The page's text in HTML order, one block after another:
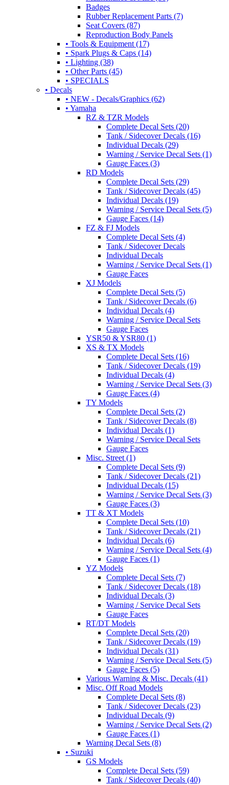
Badges
Rubber Replacement Parts (7)
Seat Covers (87)
Reproduction Body Panels
• Tools & Equipment (17)
• Spark Plugs & Caps (14)
• Lighting (38)
• Other Parts (45)
• SPECIALS
• Decals
• NEW - Decals/Graphics (62)
• Yamaha
RZ & TZR Models
Complete Decal Sets (20)
Tank / Sidecover Decals (16)
Individual Decals (29)
Warning / Service Decal Sets (1)
Gauge Faces (3)
RD Models
Complete Decal Sets (29)
Tank / Sidecover Decals (45)
Individual Decals (19)
Warning / Service Decal Sets (5)
Gauge Faces (14)
FZ & FJ Models
Complete Decal Sets (4)
Tank / Sidecover Decals
Individual Decals
Warning / Service Decal Sets (1)
Gauge Faces
XJ Models
Complete Decal Sets (5)
Tank / Sidecover Decals (6)
Individual Decals (4)
Warning / Service Decal Sets
Gauge Faces
YSR50 & YSR80 (1)
XS & TX Models
Complete Decal Sets (16)
Tank / Sidecover Decals (19)
Individual Decals (4)
Warning / Service Decal Sets (3)
Gauge Faces (4)
TY Models
Complete Decal Sets (2)
Tank / Sidecover Decals (8)
Individual Decals (1)
Warning / Service Decal Sets
Gauge Faces
Misc. Street (1)
Complete Decal Sets (9)
Tank / Sidecover Decals (21)
Individual Decals (15)
Warning / Service Decal Sets (3)
Gauge Faces (3)
TT & XT Models
Complete Decal Sets (10)
Tank / Sidecover Decals (21)
Individual Decals (6)
Warning / Service Decal Sets (4)
Gauge Faces (1)
YZ Models
Complete Decal Sets (7)
Tank / Sidecover Decals (18)
Individual Decals (3)
Warning / Service Decal Sets
Gauge Faces
RT/DT Models
Complete Decal Sets (20)
Tank / Sidecover Decals (19)
Individual Decals (31)
Warning / Service Decal Sets (5)
Gauge Faces (5)
Various Warning & Misc. Decals (41)
Misc. Off Road Models
Complete Decal Sets (8)
Tank / Sidecover Decals (23)
Individual Decals (9)
Warning / Service Decal Sets (2)
Gauge Faces (1)
Warning Decal Sets (8)
• Suzuki
GS Models
Complete Decal Sets (59)
Tank / Sidecover Decals (40)